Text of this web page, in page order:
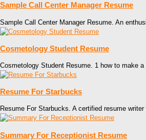
Sample Call Center Manager Resume
Sample Call Center Manager Resume. An
Cosmetology Student Resume
Cosmetology Student Resume. 1 how to make
Resume For Starbucks
Resume For Starbucks. A certified resume
Summary For Receptionist Resume